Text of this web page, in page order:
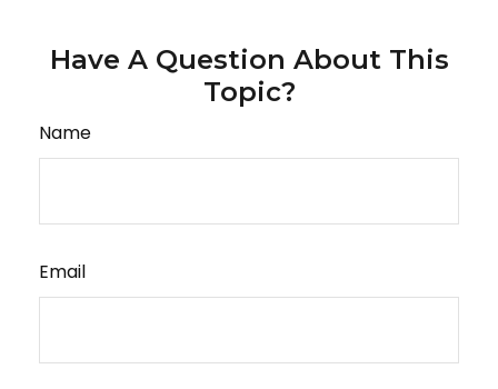
Have A Question About This
Topic?
Name
Email